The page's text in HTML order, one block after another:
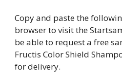
Copy and paste the
browser to visit the
be able to request a free
Fructis Color Shield
for delivery.